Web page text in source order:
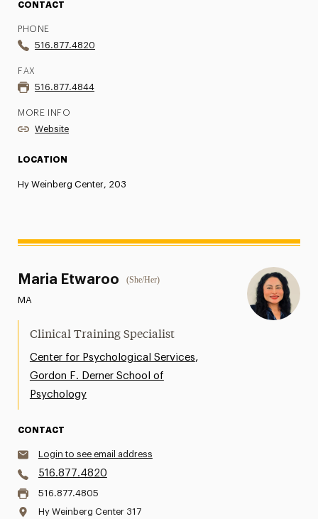
CONTACT
PHONE
516.877.4820
FAX
516.877.4844
MORE INFO
Website
LOCATION
Hy Weinberg Center, 203
Maria Etwaroo (She/Her)
MA
Clinical Training Specialist
Center for Psychological Services,
Gordon F. Derner School of
Psychology
CONTACT
Login to see email address
516.877.4820
516.877.4805
Hy Weinberg Center 317